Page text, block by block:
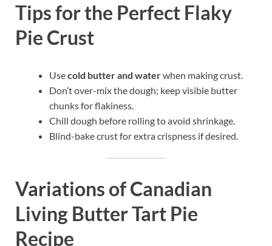
Tips for the Perfect Flaky
Pie Crust
Usecold butter and waterwhen making crust.
Don’t over-mix the dough; keep visible butter
chunks for flakiness.
Chill dough before rolling to avoid shrinkage.
Blind-bake crust for extra crispness if desired.
Variations of Canadian
Living Butter Tart Pie
Recipe